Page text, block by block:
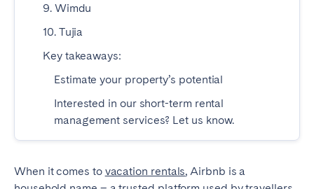
9. Wimdu
10. Tujia
Key takeaways:
Estimate your property’s potential
Interested in our short-term rental
management services? Let us know.
When it comes to vacation rentals, Airbnb is a
SPAIN
Alicante
Benidorm
Bilbao
Córdoba
Gran Canária
Granada
Madrid
Marbella
Salamanca